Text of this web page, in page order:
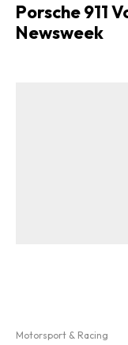
Porsche 911
Newsweek
Motorsport & Racing